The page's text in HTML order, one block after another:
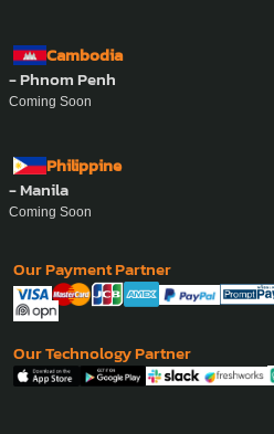
Cambodia
- Phnom Penh
Coming Soon
Philippine
- Manila
Coming Soon
Our Payment Partner
Our Technology Partner